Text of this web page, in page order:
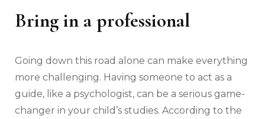
Bring in a professional
Going down this road alone can make everything
more challenging. Having someone to act as a
guide, like a psychologist, can be a serious game-
changer in your child’s studies. According to the